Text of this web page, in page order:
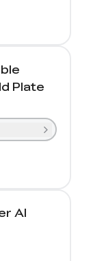
Plate
AI